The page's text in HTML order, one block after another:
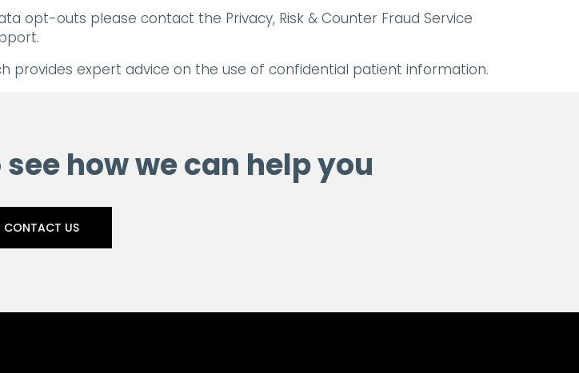
opt-outs please contact the Privacy, Risk & Counter Fraud Service
provides expert advice on the use of confidential patient information.
how we can help you
CONTACT US